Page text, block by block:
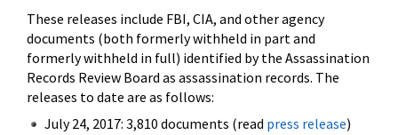
These releases include FBI, CIA, and other agency
documents (both formerly withheld in part and
formerly withheld in full) identified by the Assassination
Records Review Board as assassination records. The
releases to date are as follows:
July 24, 2017: 3,810 documents (read press release)